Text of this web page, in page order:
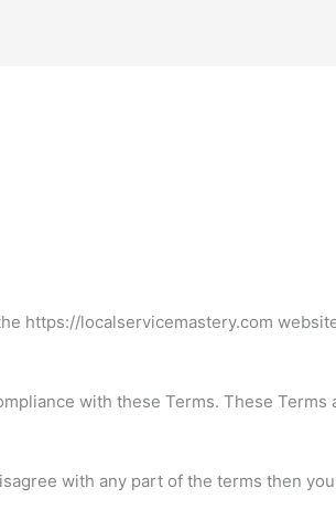
https://localservicemastery.com
with these Terms. These Terms
with any part of the terms then